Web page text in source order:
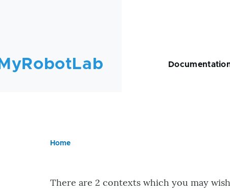
MyRobotLab
Home
There are 2 contexts which you may